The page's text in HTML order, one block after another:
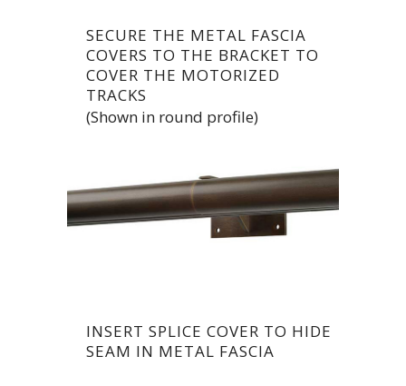
SECURE THE METAL FASCIA
COVERS TO THE BRACKET TO
COVER THE MOTORIZED
TRACKS
(Shown in round profile)
INSERT SPLICE COVER TO HIDE
SEAM IN METAL FASCIA